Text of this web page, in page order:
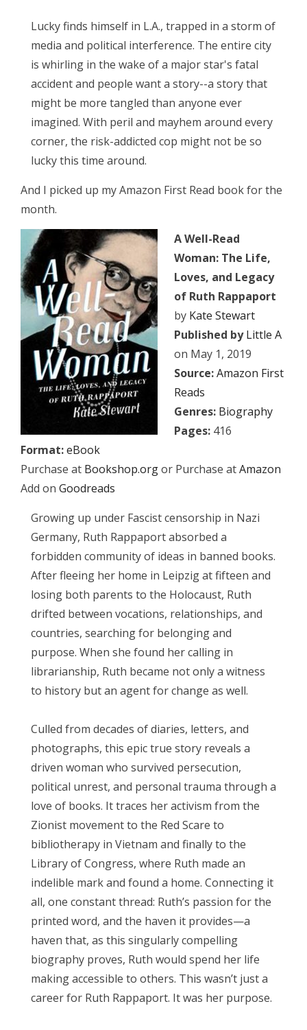
Lucky finds himself in L.A., trapped in a storm of
media and political interference. The entire city
is whirling in the wake of a major star's fatal
accident and people want a story--a story that
might be more tangled than anyone ever
imagined. With peril and mayhem around every
corner, the risk-addicted cop might not be so
lucky this time around.
And I picked up my Amazon First Read book for the
month.
A Well-Read
Woman: The Life,
Loves, and Legacy
of Ruth Rappaport
by Kate Stewart
Published by Little A
on May 1, 2019
Source:Amazon First
Reads
Genres: Biography
Pages: 416
Format:eBook
Purchase at Bookshop.orgor Purchase atAmazon
Add on Goodreads
Growing up under Fascist censorship in Nazi
Germany, Ruth Rappaport absorbed a
forbidden community of ideas in banned books.
After fleeing her home in Leipzig at fifteen and
losing both parents to the Holocaust, Ruth
drifted between vocations, relationships, and
countries, searching for belonging and
purpose. When she found her calling in
librarianship, Ruth became not only a witness
to history but an agent for change as well.
Culled from decades of diaries, letters, and
photographs, this epic true story reveals a
driven woman who survived persecution,
political unrest, and personal trauma through a
love of books. It traces her activism from the
Zionist movement to the Red Scare to
bibliotherapy in Vietnam and finally to the
Library of Congress, where Ruth made an
indelible mark and found a home. Connecting it
all, one constant thread: Ruth’s passion for the
printed word, and the haven it provides—a
haven that, as this singularly compelling
biography proves, Ruth would spend her life
making accessible to others. This wasn’t just a
career for Ruth Rappaport. It was her purpose.